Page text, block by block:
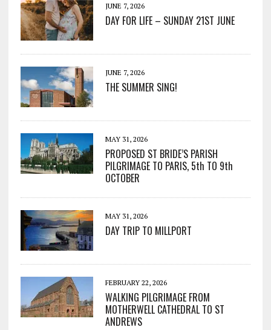
JUNE 7, 2026
DAY FOR LIFE – SUNDAY 21ST JUNE
JUNE 7, 2026
THE SUMMER SING!
MAY 31, 2026
PROPOSED ST BRIDE’S PARISH
PILGRIMAGE TO PARIS, 5th TO 9th
OCTOBER
MAY 31, 2026
DAY TRIP TO MILLPORT
FEBRUARY 22, 2026
WALKING PILGRIMAGE FROM
MOTHERWELL CATHEDRAL TO ST
ANDREWS